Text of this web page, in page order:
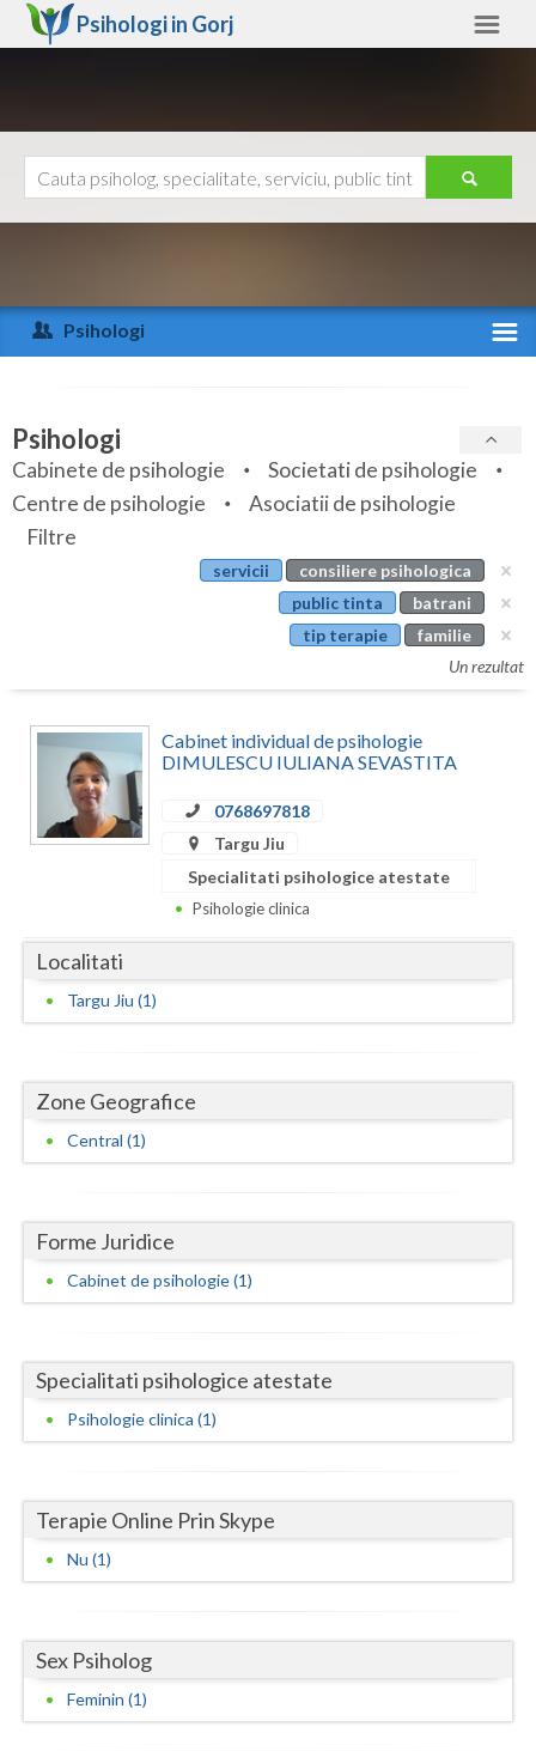
Psihologi in Gorj
Arad
Arges
Bihor
Bistrita-Nasaud
Botosani
Bucuresti
Calarasi
Caras-Severin
Covasna
Dambovita
Dolj
Galati
Gorj
Ialomita
Iasi
Maramures
Mehedinti
Neamt
Olt
Ajutor
Psihologi
Specialitati
Servicii
Articole
Psihologi
Cabinete de psihologie
Societati de psihologie
Centre de psihologie
Asociatii de psihologie
Filtre
servicii
consiliere psihologica
public tinta
batrani
tip terapie
familie
Un rezultat
Cabinet individual de psihologie
DIMULESCU IULIANA SEVASTITA
0768697818
Targu Jiu
Specialitati psihologice atestate
Psihologie clinica
Localitati
Targu Jiu (1)
Zone Geografice
Central (1)
Forme Juridice
Cabinet de psihologie (1)
Specialitati psihologice atestate
Psihologie clinica (1)
Terapie Online Prin Skype
Nu (1)
Sex Psiholog
Feminin (1)